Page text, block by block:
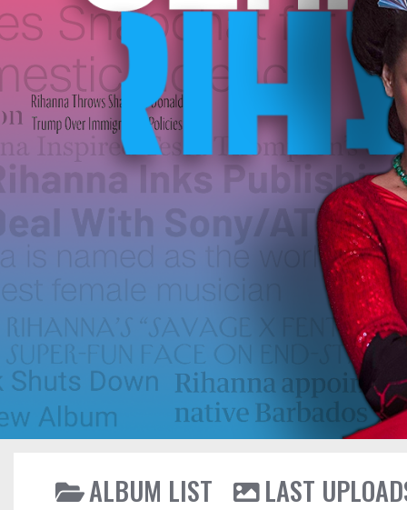
ALBUM LIST
LAST